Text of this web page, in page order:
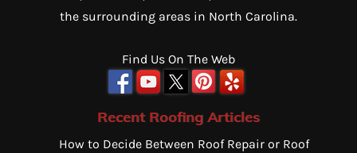
the surrounding areas in North Carolina.
Find Us On The Web
Recent Roofing Articles
How to Decide Between Roof Repair or Roof